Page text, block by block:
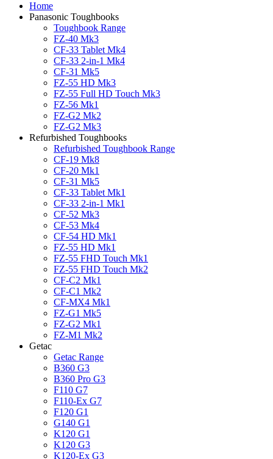
Home
Panasonic Toughbooks
Toughbook Range
FZ-40 Mk3
CF-33 Tablet Mk4
CF-33 2-in-1 Mk4
CF-31 Mk5
FZ-55 HD Mk3
FZ-55 Full HD Touch Mk3
FZ-56 Mk1
FZ-G2 Mk2
FZ-G2 Mk3
Refurbished Toughbooks
Refurbished Toughbook Range
CF-19 Mk8
CF-20 Mk1
CF-31 Mk5
CF-33 Tablet Mk1
CF-33 2-in-1 Mk1
CF-52 Mk3
CF-53 Mk4
CF-54 HD Mk1
FZ-55 HD Mk1
FZ-55 FHD Touch Mk1
FZ-55 FHD Touch Mk2
CF-C2 Mk1
CF-C1 Mk2
CF-MX4 Mk1
FZ-G1 Mk5
FZ-G2 Mk1
FZ-M1 Mk2
Getac
Getac Range
B360 G3
B360 Pro G3
F110 G7
F110-Ex G7
F120 G1
G140 G1
K120 G1
K120 G3
K120-Ex G3